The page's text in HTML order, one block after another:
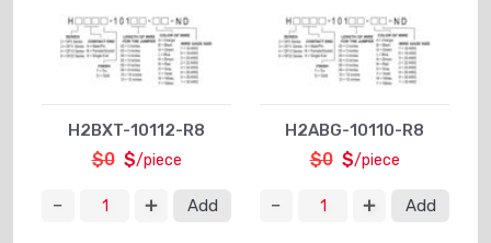
H2BXT-10112-R8
$0 $/piece
Add
H2ABG-10110-R8
$0 $/piece
Add